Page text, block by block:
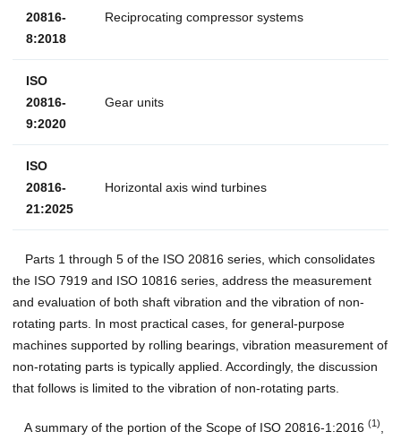
20816-
8:2018
Reciprocating compressor systems
ISO
20816-
9:2020
Gear units
ISO
20816-
21:2025
Horizontal axis wind turbines
Parts 1 through 5 of the ISO 20816 series, which consolidates
the ISO 7919 and ISO 10816 series, address the measurement
and evaluation of both shaft vibration and the vibration of non-
rotating parts. In most practical cases, for general-purpose
machines supported by rolling bearings, vibration measurement of
non-rotating parts is typically applied. Accordingly, the discussion
that follows is limited to the vibration of non-rotating parts.
A summary of the portion of the Scope of ISO 20816-1:2016 (1)